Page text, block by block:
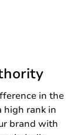
in the
high rank in
brand with